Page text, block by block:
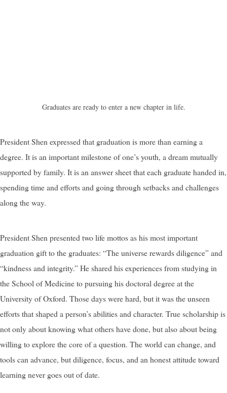
Graduates are ready to enter a new chapter in life.
President Shen expressed that graduation is more than earning a
degree. It is an important milestone of one’s youth, a dream mutually
supported by family. It is an answer sheet that each graduate handed in,
spending time and efforts and going through setbacks and challenges
along the way.
President Shen presented two life mottos as his most important
graduation gift to the graduates: “The universe rewards diligence” and
“kindness and integrity.” He shared his experiences from studying in
the School of Medicine to pursuing his doctoral degree at the
University of Oxford. Those days were hard, but it was the unseen
efforts that shaped a person’s abilities and character. True scholarship is
not only about knowing what others have done, but also about being
willing to explore the core of a question. The world can change, and
tools can advance, but diligence, focus, and an honest attitude toward
learning never goes out of date.